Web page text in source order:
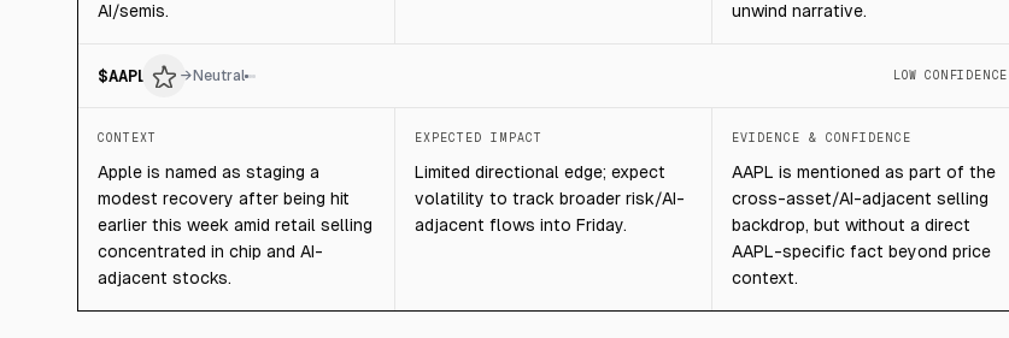
AI/semis.
unwind narrative.
$AAPL → Neutral LOW CONFIDENCE
CONTEXT
Apple is named as staging a
modest recovery after being hit
earlier this week amid retail selling
concentrated in chip and AI-
adjacent stocks.
EXPECTED IMPACT
Limited directional edge; expect
volatility to track broader risk/AI-
adjacent flows into Friday.
EVIDENCE & CONFIDENCE
AAPL is mentioned as part of the
cross-asset/AI-adjacent selling
backdrop, but without a direct
AAPL-specific fact beyond price
context.